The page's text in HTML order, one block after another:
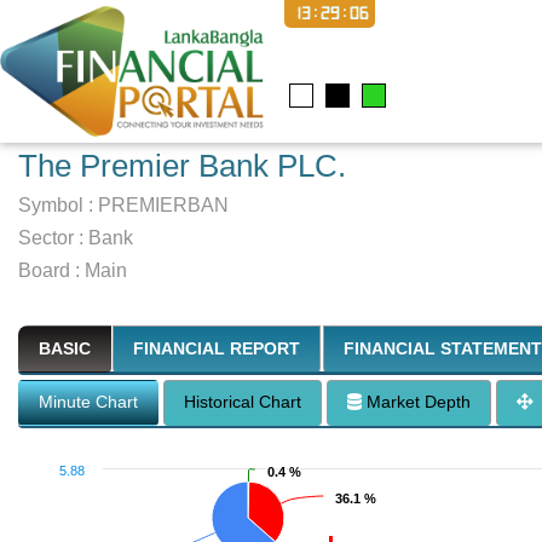
13:29:07
The Premier Bank PLC.
Symbol : PREMIERBAN
Sector : Bank
Board : Main
BASIC FINANCIAL REPORT FINANCIAL STATEMENT
Minute Chart Historical Chart Market Depth
0.4 %
0.4 %
36.1 %
36.1 %
5.88